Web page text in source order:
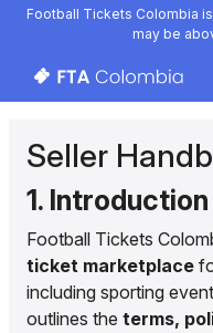
Football Tickets Colombia
may be
Seller
1. Introduction
Football Tickets
ticket marketplace
including sporting
outlines the terms,